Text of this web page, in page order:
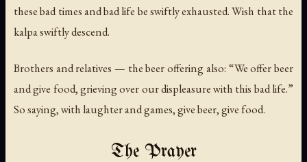
these bad times and bad life be swiftly exhausted. Wish that the
kalpa swiftly descend.
Brothers and relatives — the beer offering also: “We offer beer
and give food, grieving over our displeasure with this bad life.”
So saying, with laughter and games, give beer, give food.
The Prayer